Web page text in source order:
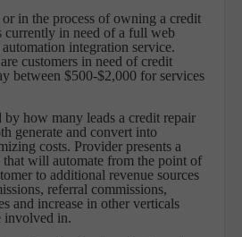
in the process of owning a credit
currently in need of a full web
integration service.
customers in need of credit
between $500-$2,000 for services
by how many leads a credit repair
generate and convert into
costs. Provider presents a
will automate from the point of
to additional revenue sources
referral commissions,
and increase in other verticals
involved in.